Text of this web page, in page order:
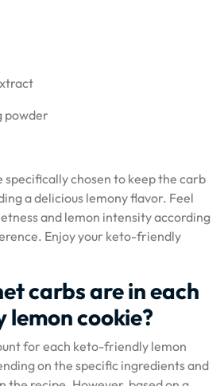
powder
specifically chosen to keep the carb
a delicious lemony flavor. Feel
and lemon intensity according
Enjoy your keto-friendly
carbs are in each
lemon cookie?
for each keto-friendly lemon
on the specific ingredients and